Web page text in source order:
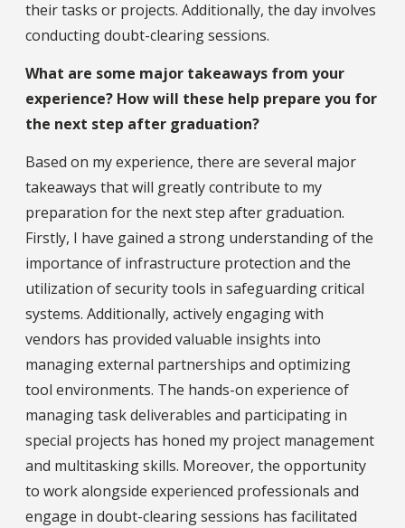
their tasks or projects. Additionally, the day involves
conducting doubt-clearing sessions.
What are some major takeaways from your
experience? How will these help prepare you for
the next step after graduation?
Based on my experience, there are several major
takeaways that will greatly contribute to my
preparation for the next step after graduation.
Firstly, I have gained a strong understanding of the
importance of infrastructure protection and the
utilization of security tools in safeguarding critical
systems. Additionally, actively engaging with
vendors has provided valuable insights into
managing external partnerships and optimizing
tool environments. The hands-on experience of
managing task deliverables and participating in
special projects has honed my project management
and multitasking skills. Moreover, the opportunity
to work alongside experienced professionals and
engage in doubt-clearing sessions has facilitated